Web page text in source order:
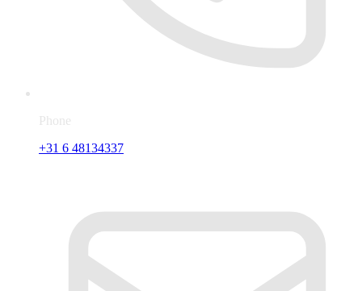
Phone
+31 6 48134337